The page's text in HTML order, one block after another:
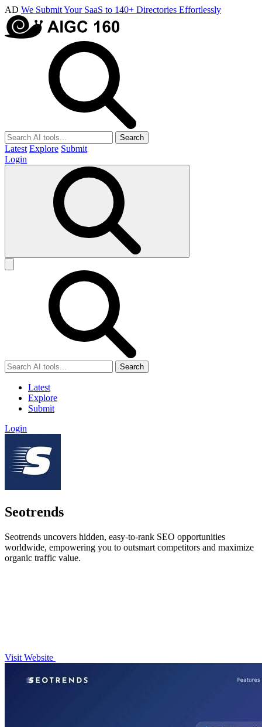
AD We Submit Your SaaS to 140+ Directories Effortlessly
Search
Latest Explore Submit
Login
Search
Latest
Explore
Submit
Login
Seotrends
Seotrends uncovers hidden, easy-to-rank SEO opportunities
worldwide, empowering you to outsmart competitors and maximize
organic traffic value.
Visit Website